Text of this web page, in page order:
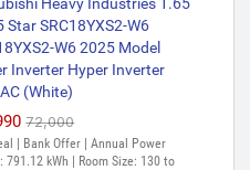
Star SRC18YXS2-W6
W6 2025 Model
Inverter Hyper Inverter
(White)
₹72,000
| Bank Offer | Annual Power
791.12 kWh | Room Size: 130 to